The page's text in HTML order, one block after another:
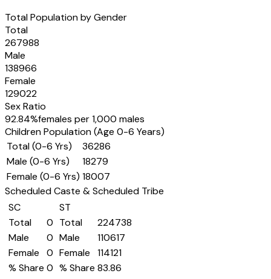
Total Population by Gender
Total
267988
Male
138966
Female
129022
Sex Ratio
92.84%females per 1,000 males
Children Population (Age 0-6 Years)
Total (0-6 Yrs)
36286
Male (0-6 Yrs)
18279
Female (0-6 Yrs) 18007
Scheduled Caste & Scheduled Tribe
SC
Total
0
Male
0
Female
0
% Share 0
ST
Total
224738
Male
110617
Female
114121
% Share 83.86